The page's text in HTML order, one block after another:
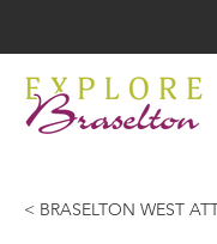
< BRASELTON WEST